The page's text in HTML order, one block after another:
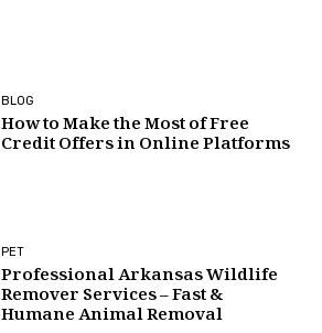
BLOG
How to Make the Most of Free
Credit Offers in Online Platforms
PET
Professional Arkansas Wildlife
Remover Services – Fast &
Humane Animal Removal